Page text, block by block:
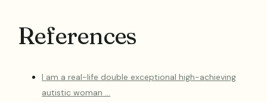
References
I am a real-life double exceptional high-achieving
autistic woman …